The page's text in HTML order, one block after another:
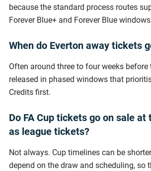
because the standard process routes
Forever Blue+ and Forever Blue
When do Everton away tickets
Often around three to four weeks before
released in phased windows that
Credits first.
Do FA Cup tickets go on sale
as league tickets?
Not always. Cup timelines can be
depend on the draw and scheduling, so